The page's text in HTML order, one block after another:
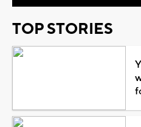
TOP STORIES